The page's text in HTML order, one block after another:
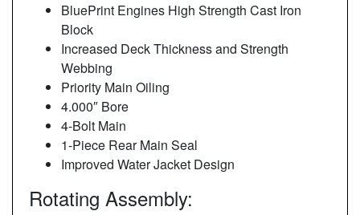
BluePrint Engines High Strength Cast Iron
Block
Increased Deck Thickness and Strength
Webbing
Priority Main Oiling
4.000″ Bore
4-Bolt Main
1-Piece Rear Main Seal
Improved Water Jacket Design
Rotating Assembly: